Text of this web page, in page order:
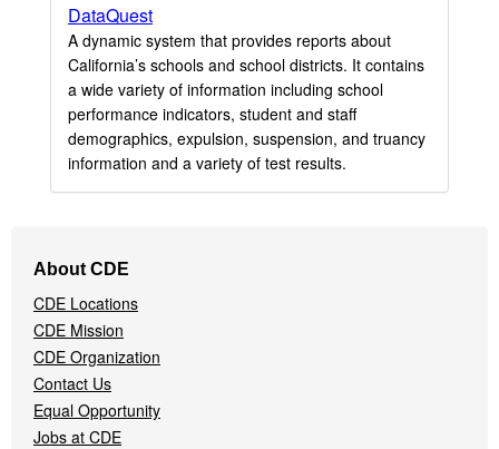
DataQuest
A dynamic system that provides reports about
California’s schools and school districts. It contains
a wide variety of information including school
performance indicators, student and staff
demographics, expulsion, suspension, and truancy
information and a variety of test results.
Navigation
Menu
About CDE
CDE Locations
CDE Mission
CDE Organization
Contact Us
Equal Opportunity
Jobs at CDE